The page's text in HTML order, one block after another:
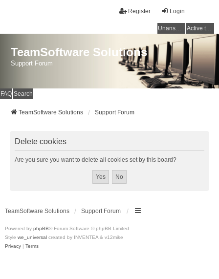
Login
Register
Unanswered topics Active topics
TeamSoftware Solutions
Support Forum
FAQ Search
TeamSoftware Solutions Support Forum
Delete cookies
Are you sure you want to delete all cookies set by this board?
TeamSoftware Solutions Support Forum
Powered by phpBB® Forum Software © phpBB Limited
Style we_universal created by INVENTEA & v12mike
Privacy | Terms